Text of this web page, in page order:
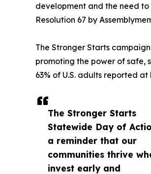
The Stronger Starts
Statewide Day of
a reminder that our
communities thrive
invest early and
development and the need to
Resolution 67 by
The Stronger Starts
promoting the power of safe,
63% of U.S. adults reported